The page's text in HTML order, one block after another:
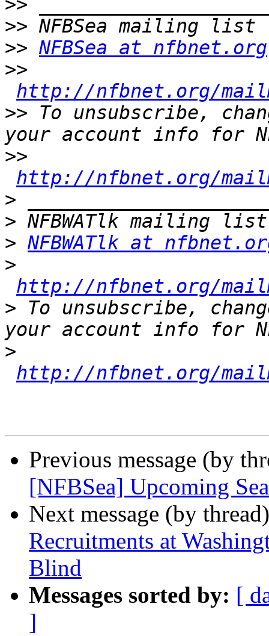
>>
>>
>> NFBSea at nfbnet.org
>>
http://nfbnet.org/
>> To unsubscribe,
>>
http://nfbnet.org/
>
>
> NFBWATlk at
>
http://nfbnet.org/
> To unsubscribe,
>
http://nfbnet.org/
Previous message (by
[NFBSea] Upcoming
Next message (by
Recruitments at
Blind
Messages sorted by: [
]